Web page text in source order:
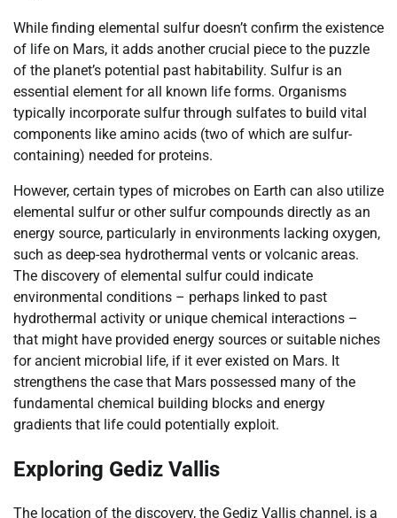
While finding elemental sulfur doesn’t confirm the existence
of life on Mars, it adds another crucial piece to the puzzle
of the planet’s potential past habitability. Sulfur is an
essential element for all known life forms. Organisms
typically incorporate sulfur through sulfates to build vital
components like amino acids (two of which are sulfur-
containing) needed for proteins.
However, certain types of microbes on Earth can also utilize
elemental sulfur or other sulfur compounds directly as an
energy source, particularly in environments lacking oxygen,
such as deep-sea hydrothermal vents or volcanic areas.
The discovery of elemental sulfur could indicate
environmental conditions – perhaps linked to past
hydrothermal activity or unique chemical interactions –
that might have provided energy sources or suitable niches
for ancient microbial life, if it ever existed on Mars. It
strengthens the case that Mars possessed many of the
fundamental chemical building blocks and energy
gradients that life could potentially exploit.
Exploring Gediz Vallis
The location of the discovery, the Gediz Vallis channel, is a